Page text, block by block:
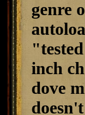
genre
inch
dove